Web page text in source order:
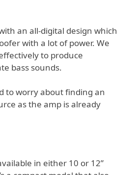
an all-digital design which
with a lot of power. We
to produce
bass sounds.
to worry about finding an
as the amp is already
in either 10 or 12”